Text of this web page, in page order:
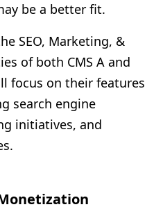
be a better fit.
SEO, Marketing, &
of both CMS A and
focus on their features
search engine
initiatives, and